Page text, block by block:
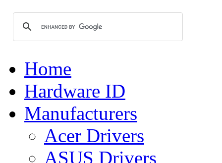
Home
Hardware ID
Manufacturers
Acer Drivers
ASUS Drivers